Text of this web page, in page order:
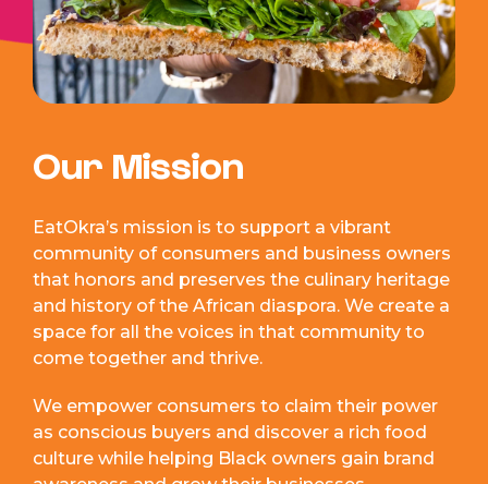
Our Mission
EatOkra’s mission is to support a vibrant
community of consumers and business owners
that honors and preserves the culinary heritage
and history of the African diaspora. We create a
space for all the voices in that community to
come together and thrive.
We empower consumers to claim their power
as conscious buyers and discover a rich food
culture while helping Black owners gain brand